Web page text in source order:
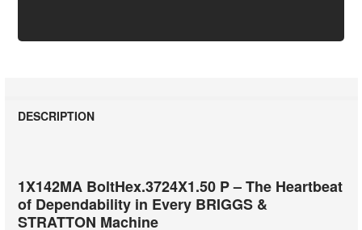
DESCRIPTION
1X142MA BoltHex.3724X1.50 P – The Heartbeat
of Dependability in Every BRIGGS &
STRATTON Machine